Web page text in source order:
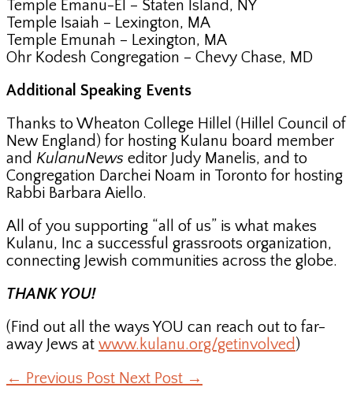
Temple Emanu-El – Staten Island, NY
Temple Isaiah – Lexington, MA
Temple Emunah – Lexington, MA
Ohr Kodesh Congregation – Chevy Chase, MD
Additional Speaking Events
Thanks to Wheaton College Hillel (Hillel Council of
New England) for hosting Kulanu board member
and KulanuNews editor Judy Manelis, and to
Congregation Darchei Noam in Toronto for hosting
Rabbi Barbara Aiello.
All of you supporting “all of us” is what makes
Kulanu, Inc a successful grassroots organization,
connecting Jewish communities across the globe.
THANK YOU!
(Find out all the ways YOU can reach out to far-
away Jews at www.kulanu.org/getinvolved )
← Previous Post Next Post →